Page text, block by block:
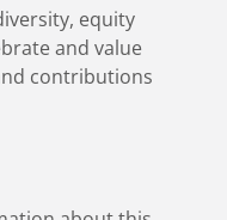
equity
and value
contributions